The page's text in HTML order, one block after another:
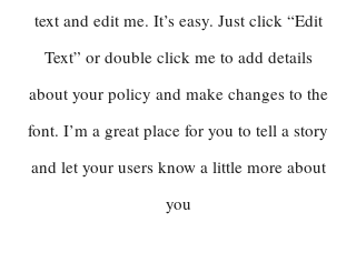
text and edit me. It’s easy. Just click “Edit
Text” or double click me to add details
about your policy and make changes to the
font. I’m a great place for you to tell a story
and let your users know a little more about
you